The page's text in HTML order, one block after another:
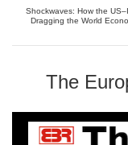
Shockwaves: How the
Dragging the World
The